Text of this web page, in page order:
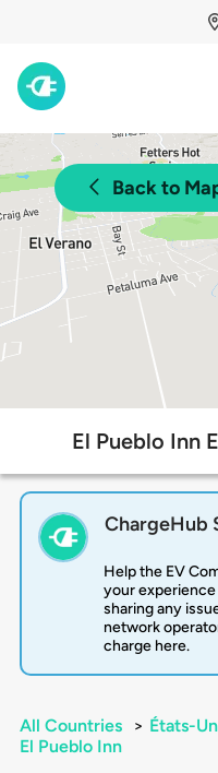
Back to
El Pueblo Inn
ChargeHub
Help the EV
your
sharing any
network
charge here.
All Countries > États-
El Pueblo Inn